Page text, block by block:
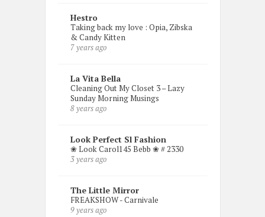
Hestro
Taking back my love : Opia, Zibska
& Candy Kitten
7 years ago
La Vita Bella
Cleaning Out My Closet 3 – Lazy
Sunday Morning Musings
8 years ago
Look Perfect Sl Fashion
❀ Look Carol145 Bebb ❀ # 2330
3 years ago
The Little Mirror
FREAKSHOW - Carnivale
9 years ago